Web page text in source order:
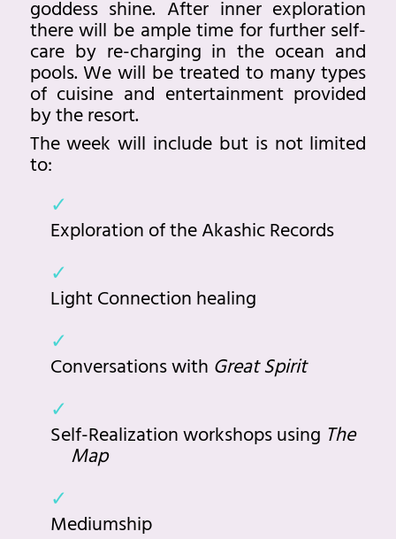
goddess shine. After inner exploration
there will be ample time for further self-
care by re-charging in the ocean and
pools. We will be treated to many types
of cuisine and entertainment provided
by the resort.
The week will include but is not limited
to:
Exploration of the Akashic Records
Light Connection healing
Conversations with Great Spirit
Self-Realization workshops using The
Map
Mediumship